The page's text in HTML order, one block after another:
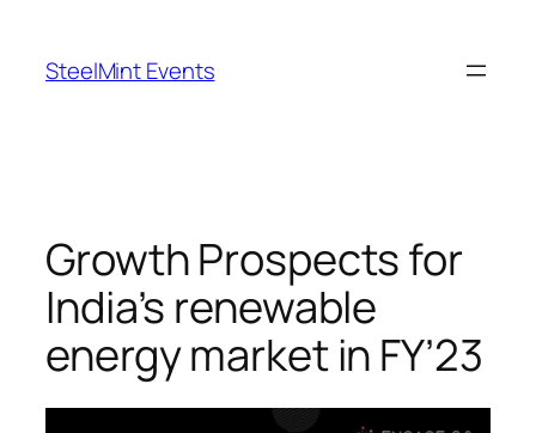
content
SteelMint Events
Growth Prospects for
India’s renewable
energy market in FY’23